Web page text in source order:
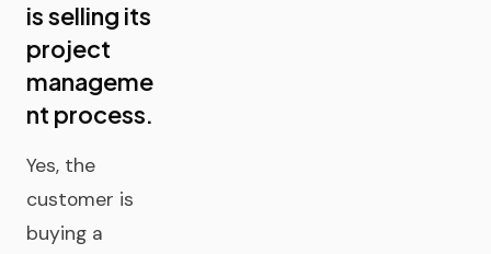
is selling its
project
manageme
nt process.
Yes, the
customer is
buying a